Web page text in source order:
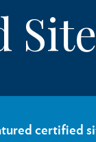
certified